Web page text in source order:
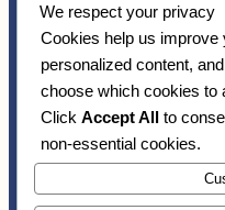
We respect your privacy
Cookies help us improve
personalized content,
choose which cookies to
Click Accept All to
non-essential cookies.
that comes
straight
from the
heart.